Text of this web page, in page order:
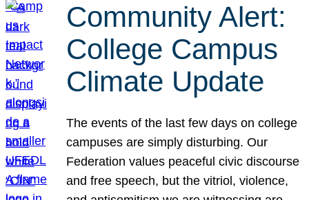
Community Alert:
College Campus
Climate Update
The events of the last few days on college
campuses are simply disturbing. Our
Federation values peaceful civic discourse
and free speech, but the vitriol, violence,